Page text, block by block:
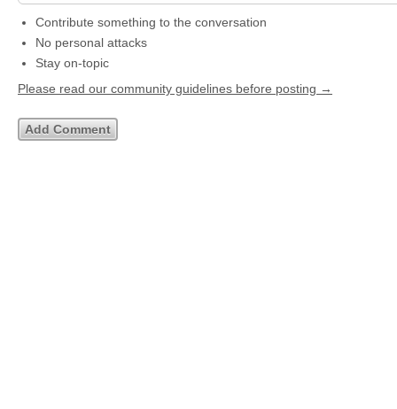
Contribute something to the conversation
No personal attacks
Stay on-topic
Please read our community guidelines before posting →